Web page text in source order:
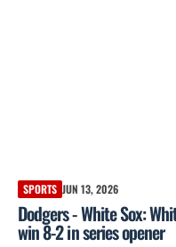
SPORTS JUN 13, 2026
Dodgers - White Sox:
win 8-2 in series opener